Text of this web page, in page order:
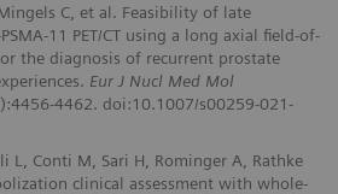
C, et al. Feasibility of late
11 PET/CT using a long axial field-of-
the diagnosis of recurrent prostate
Eur J Nucl Med Mol
4462. doi:10.1007/s00259-021-
L, Conti M, Sari H, Rominger A, Rathke
clinical assessment with whole-